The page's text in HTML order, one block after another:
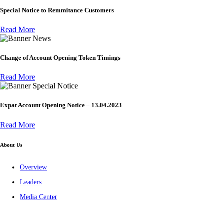
Special Notice to Remmitance Customers
Read More
News
Change of Account Opening Token Timings
Read More
Special Notice
Expat Account Opening Notice – 13.04.2023
Read More
About Us
Overview
Leaders
Media Center